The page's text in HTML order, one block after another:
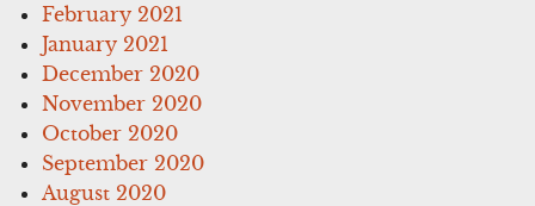
February 2021
January 2021
December 2020
November 2020
October 2020
September 2020
August 2020